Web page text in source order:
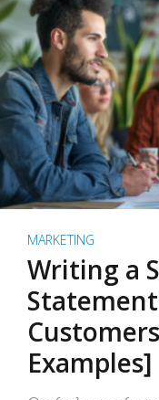
MARKETING
Writing a
Examples]